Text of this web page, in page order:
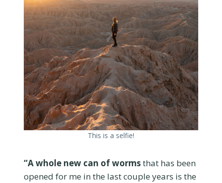
This is a selfie!
“A whole new can of wormsthat has been
opened for me in the last couple years is the